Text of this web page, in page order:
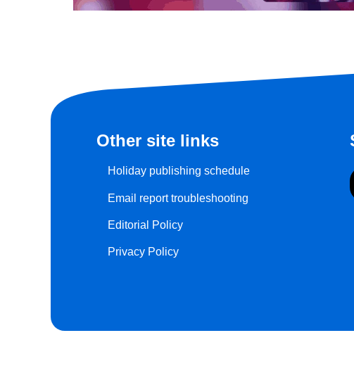
Other site links
Holiday publishing schedule
Email report troubleshooting
Editorial Policy
Privacy Policy